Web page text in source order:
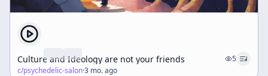
Culture and Ideology are not your friends
5
c/psychedelic-salon·3 mo. ago